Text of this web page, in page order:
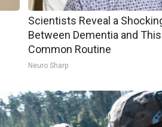
Scientists Reveal a
Between Dementia and This
Common Routine
Neuro Sharp